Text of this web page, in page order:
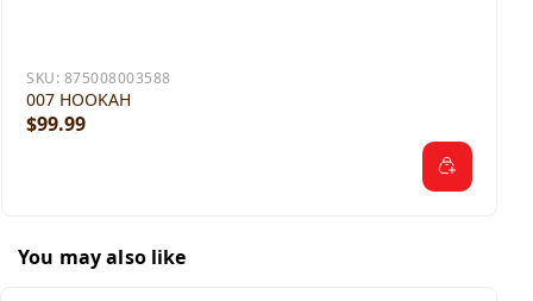
SKU: 875008003588
007 HOOKAH
$99.99
You may also like